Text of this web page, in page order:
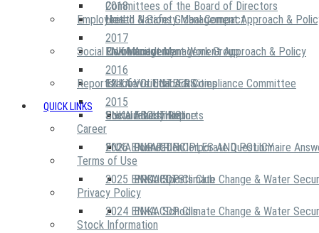
2018
2017
2016
2015
Committees of the Board of Directors
United Nations Global Compact
Risk Management Work Group
Executive Ethics & Compliance Committee
ENKA Ethics Hotline
Health & Safety Management Approach &
Environment Management Approach & Policy
12 Life Critical Activities
Employees
ENKA Academy
Social Community
ENKA VOLUNTEERS
ABOUT US
OUR PRINCIPLES AND POLICY
PROJECTS
Social Investment
ENKA Foundation
ENKA Sports Club
ENKA Schools
Reports
Sustainability Reports
2026 ENKA CDP Corporate Questionnaire
2025 ENKA CDP Climate Change & Water
2024 ENKA CDP Climate Change & Water
QUICK LINKS
Career
Terms of Use
Privacy Policy
Stock Information